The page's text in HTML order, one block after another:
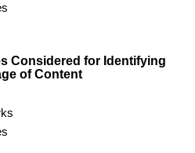
Considered for Identifying
of Content